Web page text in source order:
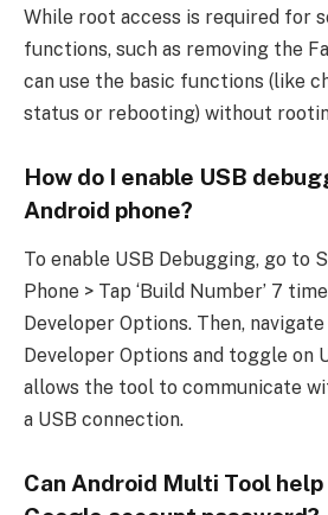
While root access is required for
functions, such as removing the
can use the basic functions (like
status or rebooting) without
How do I enable USB
Android phone?
To enable USB Debugging, go to
Phone > Tap ‘Build Number’ 7
Developer Options. Then,
Developer Options and toggle on
allows the tool to communicate
a USB connection.
Can Android Multi Tool